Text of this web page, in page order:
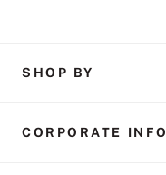
SHOP BY
CORPORATE INFO